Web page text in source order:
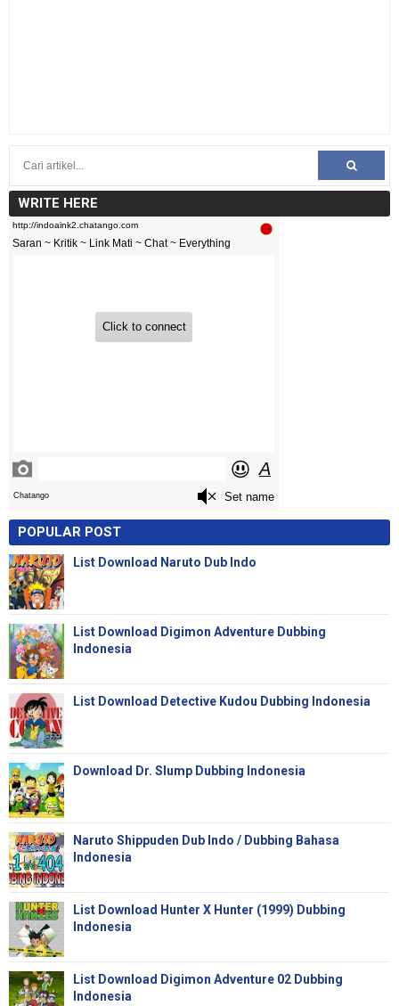
WRITE HERE
POPULAR POST
List Download Naruto Dub Indo
List Download Digimon Adventure Dubbing
Indonesia
List Download Detective Kudou Dubbing Indonesia
Download Dr. Slump Dubbing Indonesia
Naruto Shippuden Dub Indo / Dubbing Bahasa
Indonesia
List Download Hunter X Hunter (1999) Dubbing
Indonesia
List Download Digimon Adventure 02 Dubbing
Indonesia